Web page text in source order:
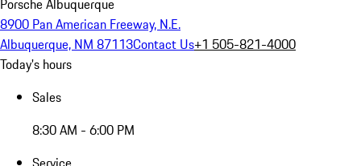
Porsche Albuquerque
8900 Pan American Freeway, N.E.
Albuquerque, NM 87113Contact Us+1 505-821-4000
Today's hours
Sales
8:30 AM - 6:00 PM